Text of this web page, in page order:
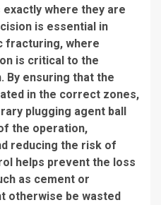
where they are
is essential in
fracturing, where
is critical to the
By ensuring that the
in the correct zones,
plugging agent ball
the operation,
reducing the risk of
helps prevent the loss
as cement or
otherwise be wasted